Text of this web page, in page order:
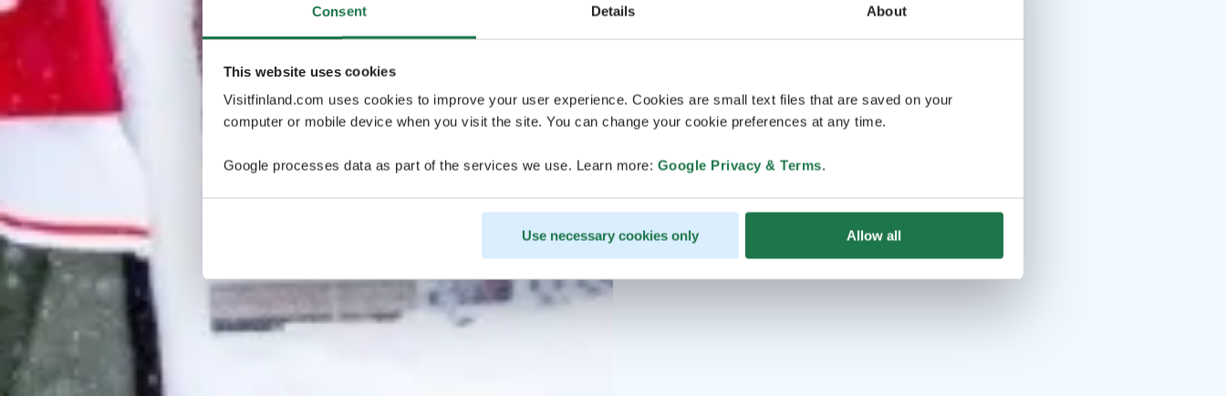
Consent Details About
This website uses cookies
Visitfinland.com uses cookies to improve your user experience. Cookies are small text files that are saved on your
computer or mobile device when you visit the site. You can change your cookie preferences at any time.
Google processes data as part of the services we use. Learn more: Google Privacy & Terms.
Use necessary cookies only Allow all